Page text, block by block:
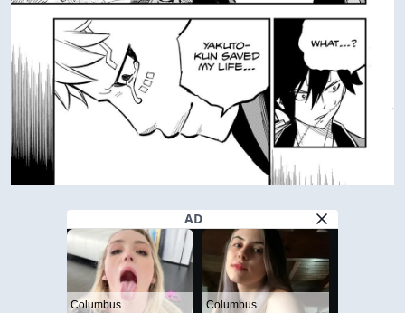
AD
Columbus Columbus